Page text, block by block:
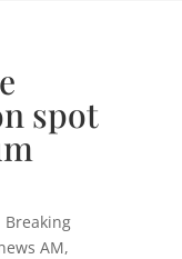
spot
Breaking
AM,